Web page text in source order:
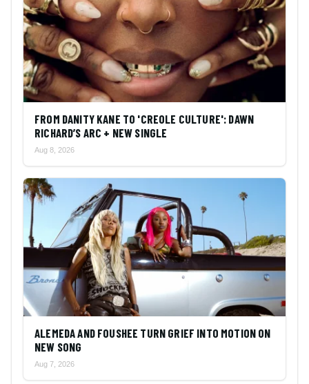
FROM DANITY KANE TO 'CREOLE CULTURE': DAWN
RICHARD’S ARC + NEW SINGLE
Aug 8, 2026
ALEMEDA AND FOUSHEE TURN GRIEF INTO MOTION ON
NEW SONG
Aug 7, 2026